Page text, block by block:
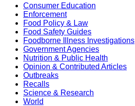
Consumer Education
Enforcement
Food Policy & Law
Food Safety Guides
Foodborne Illness Investigations
Government Agencies
Nutrition & Public Health
Opinion & Contributed Articles
Outbreaks
Recalls
Science & Research
World